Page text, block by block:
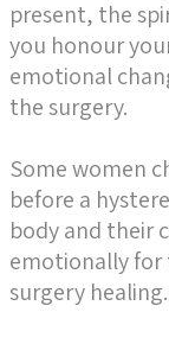
present, the
you honour
emotional
the surgery.
Some women
before a
body and their
emotionally for
surgery healing.